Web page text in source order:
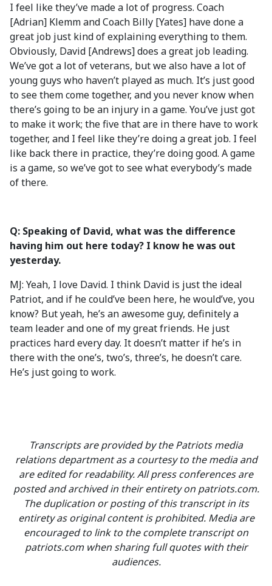
I feel like they’ve made a lot of progress. Coach
[Adrian] Klemm and Coach Billy [Yates] have done a
great job just kind of explaining everything to them.
Obviously, David [Andrews] does a great job leading.
We’ve got a lot of veterans, but we also have a lot of
young guys who haven’t played as much. It’s just good
to see them come together, and you never know when
there’s going to be an injury in a game. You’ve just got
to make it work; the five that are in there have to work
together, and I feel like they’re doing a great job. I feel
like back there in practice, they’re doing good. A game
is a game, so we’ve got to see what everybody’s made
of there.
Q: Speaking of David, what was the difference
having him out here today? I know he was out
yesterday.
MJ: Yeah, I love David. I think David is just the ideal
Patriot, and if he could’ve been here, he would’ve, you
know? But yeah, he’s an awesome guy, definitely a
team leader and one of my great friends. He just
practices hard every day. It doesn’t matter if he’s in
there with the one’s, two’s, three’s, he doesn’t care.
He’s just going to work.
Transcripts are provided by the Patriots media
relations department as a courtesy to the media and
are edited for readability. All press conferences are
posted and archived in their entirety on patriots.com.
The duplication or posting of this transcript in its
entirety as original content is prohibited. Media are
encouraged to link to the complete transcript on
patriots.com when sharing full quotes with their
audiences.